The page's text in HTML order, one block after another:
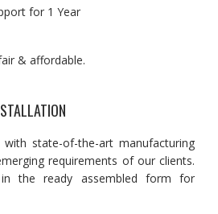
for 1 Year
& affordable.
state-of-the-art manufacturing
requirements of our clients.
the ready assembled form for